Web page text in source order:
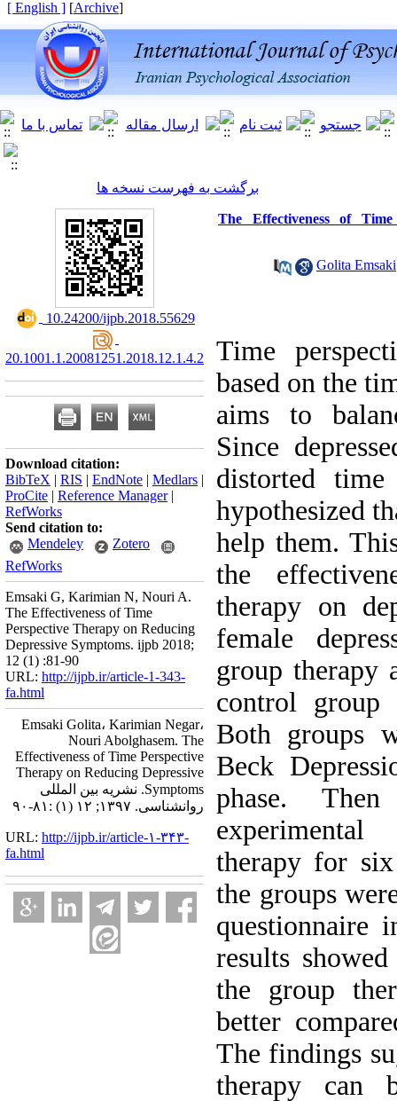
[
Archive
]
[ English ]
برگشت به فهرست نسخه ها
The Effectiveness of
Golita Emsaki
Time
based on the
aims to
Since
distorted
hypothesized
help them.
the
therapy on
female
group therapy
control group
Both groups
Beck
phase.
therapy for
the groups
questionnaire
results
the group
better
The findings
therapy can
‎ 10.24200/ijpb.2018.55629
20.1001.1.20081251.2018.12.1.4.2
Download citation:
BibTeX | RIS | EndNote | Medlars |
ProCite | Reference Manager|
RefWorks
Send citation to:
Mendeley
Zotero
RefWorks
Emsaki G, Karimian N, Nouri A.
The Effectiveness of Time
Perspective Therapy on Reducing
Depressive Symptoms. ijpb 2018;
12 (1) :81-90
URL: http://ijpb.ir/article-1-343-
fa.html
Emsaki Golita، Karimian Negar،
Nouri Abolghasem. The
Effectiveness of Time Perspective
Therapy on Reducing Depressive
Symptoms. نشریه بین المللی
روانشناسی. ۱۳۹۷; ۱۲ (۱) :۸۱-۹۰
URL: http://ijpb.ir/article-۱-۳۴۳-
fa.html